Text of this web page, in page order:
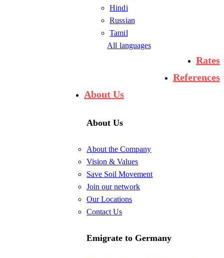
Hindi
Russian
Tamil
All languages
Rates
References
About Us
About Us
About the Company
Vision & Values
Save Soil Movement
Join our network
Our Locations
Contact Us
Emigrate to Germany